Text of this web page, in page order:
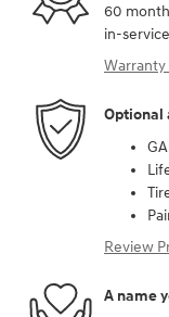
60
in-
Warranty
Optional
Review
A name